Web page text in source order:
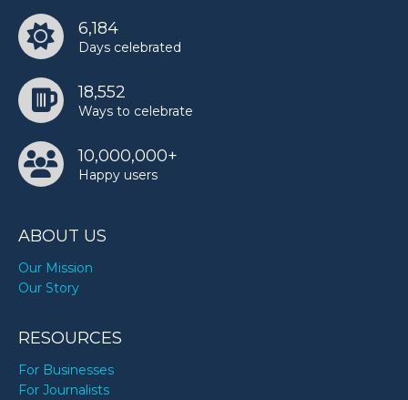
6,184
Days celebrated
18,552
Ways to celebrate
10,000,000+
Happy users
ABOUT US
Our Mission
Our Story
RESOURCES
For Businesses
For Journalists